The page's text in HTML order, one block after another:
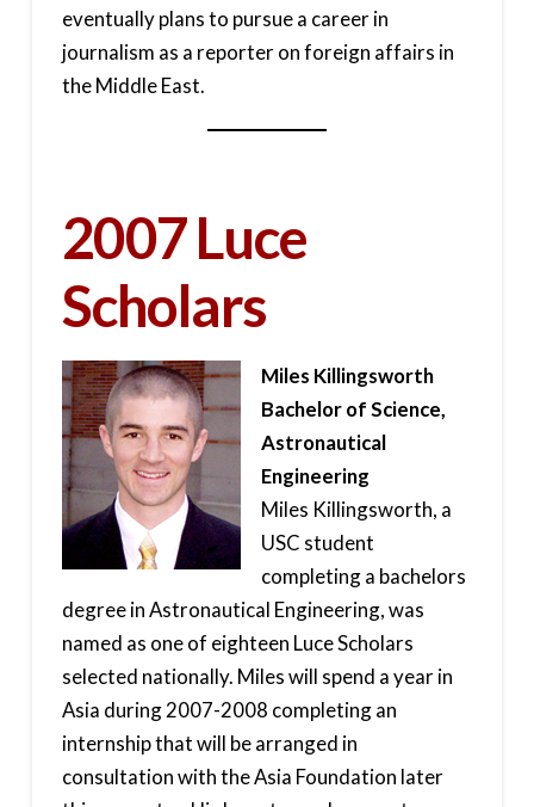
eventually plans to pursue a career in
journalism as a reporter on foreign affairs in
the Middle East.
2007 Luce
Scholars
Miles Killingsworth
Bachelor of Science,
Astronautical
Engineering
Miles Killingsworth, a
USC student
completing a bachelors
degree in Astronautical Engineering, was
named as one of eighteen Luce Scholars
selected nationally. Miles will spend a year in
Asia during 2007-2008 completing an
internship that will be arranged in
consultation with the Asia Foundation later